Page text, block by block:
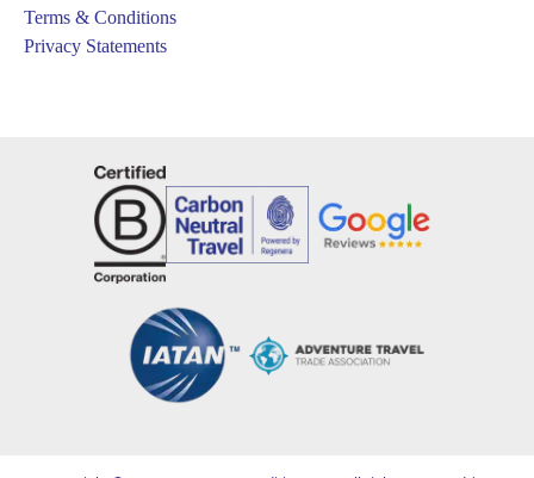
Terms & Conditions
Privacy Statements